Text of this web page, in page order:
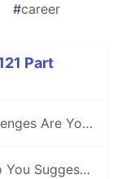
#career
Part
New Programmers, What Challenges Are You Facing?
Which Tools and Resources Do You Suggest for Folks Who Are New to Programming?